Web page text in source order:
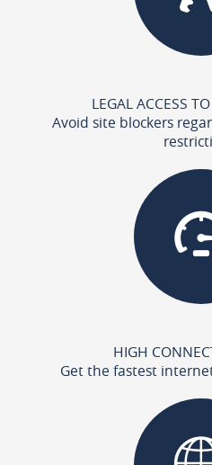
LEGAL ACCESS
Avoid site blockers
HIGH
Get the fastest